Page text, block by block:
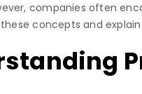
companies often
concepts and